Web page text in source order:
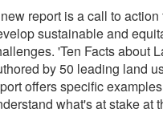
report is a call to
sustainable and
'Ten Facts about
by 50 leading land
offers specific
what's at stake at